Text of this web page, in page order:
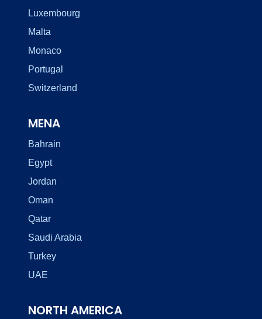
Luxembourg
Malta
Monaco
Portugal
Switzerland
MENA
Bahrain
Egypt
Jordan
Oman
Qatar
Saudi Arabia
Turkey
UAE
NORTH AMERICA